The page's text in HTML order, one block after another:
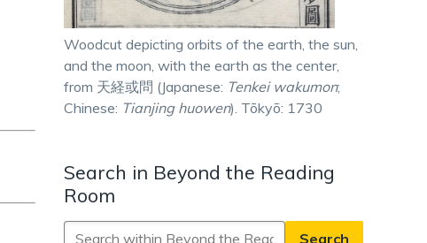
Woodcut depicting orbits of the earth, the sun,
and the moon, with the earth as the center,
from 天経或問 (Japanese: Tenkei wakumon;
Chinese: Tianjing huowen). Tōkyō: 1730
Search in Beyond the Reading
Room
Search